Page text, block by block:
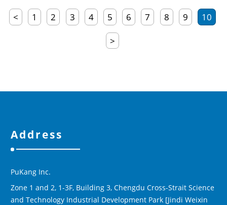
< 1 2 3 4 5 6 7 8 9 10
>
Address
PuKang Inc.
Zone 1 and 2, 1-3F, Building 3, Chengdu Cross-Strait Science
and Technology Industrial Development Park [Jindi Weixin